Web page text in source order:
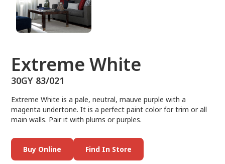
Extreme White
30GY 83/021
Extreme White is a pale, neutral, mauve purple with a
magenta undertone. It is a perfect paint color for trim or all
main walls. Pair it with plums or purples.
Buy Online Find In Store